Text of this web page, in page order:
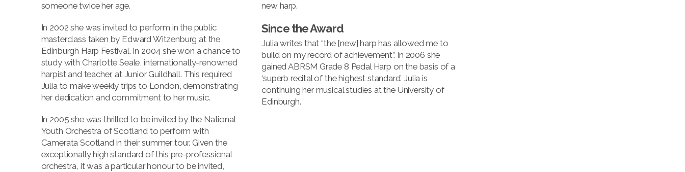
someone twice her age.
In 2002 she was invited to perform in the public
masterclass taken by Edward Witzenburg at the
Edinburgh Harp Festival. In 2004 she won a chance to
study with Charlotte Seale, internationally-renowned
harpist and teacher, at Junior Guildhall. This required
Julia to make weekly trips to London, demonstrating
her dedication and commitment to her music.
In 2005 she was thrilled to be invited by the National
Youth Orchestra of Scotland to perform with
Camerata Scotland in their summer tour. Given the
exceptionally high standard of this pre-professional
orchestra, it was a particular honour to be invited,
new harp.
Since the Award
Julia writes that “the [new] harp has allowed me to
build on my record of achievement”. In 2006 she
gained ABRSM Grade 8 Pedal Harp on the basis of a
‘superb recital of the highest standard’. Julia is
continuing her musical studies at the University of
Edinburgh.